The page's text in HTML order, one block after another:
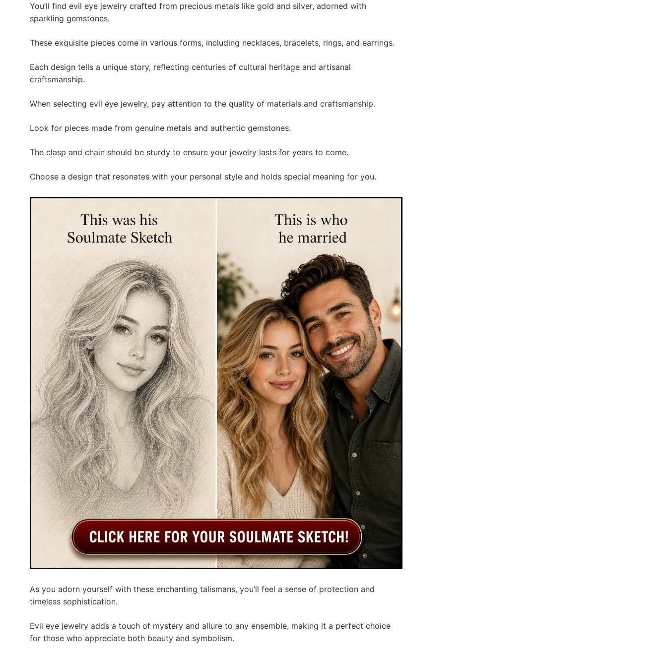
You’ll find evil eye jewelry crafted from precious metals like gold and silver, adorned with
sparkling gemstones.
These exquisite pieces come in various forms, including necklaces, bracelets, rings, and earrings.
Each design tells a unique story, reflecting centuries of cultural heritage and artisanal
craftsmanship.
When selecting evil eye jewelry, pay attention to the quality of materials and craftsmanship.
Look for pieces made from genuine metals and authentic gemstones.
The clasp and chain should be sturdy to ensure your jewelry lasts for years to come.
Choose a design that resonates with your personal style and holds special meaning for you.
As you adorn yourself with these enchanting talismans, you’ll feel a sense of protection and
timeless sophistication.
Evil eye jewelry adds a touch of mystery and allure to any ensemble, making it a perfect choice
for those who appreciate both beauty and symbolism.